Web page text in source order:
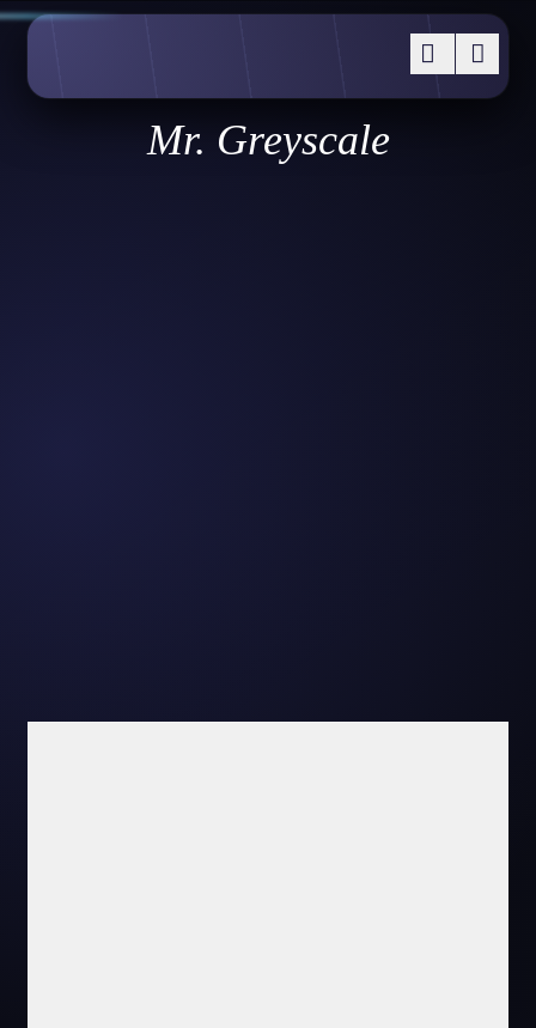
Mr. Greyscale